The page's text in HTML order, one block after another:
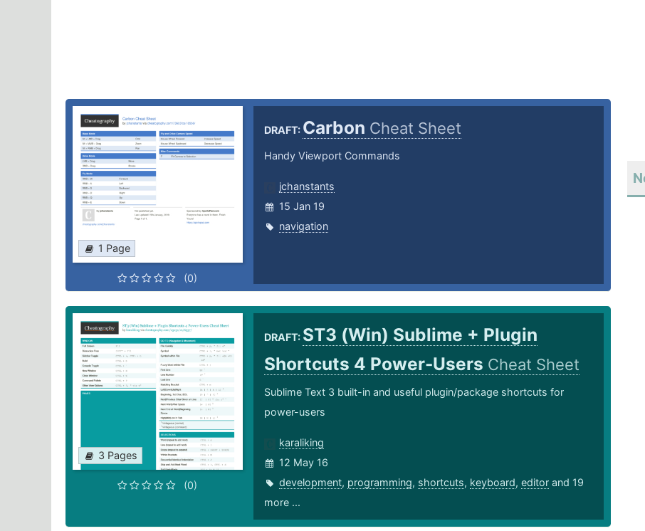
1 Page
(0)
DRAFT: Carbon Cheat Sheet
Handy Viewport Commands
jchanstants
15 Jan 19
navigation
3 Pages
(0)
DRAFT: ST3 (Win) Sublime + Plugin
Shortcuts 4 Power-Users Cheat Sheet
Sublime Text 3 built-in and useful plugin/package shortcuts for
power-users
karaliking
12 May 16
development, programming, shortcuts, keyboard, editorand 19
more ...